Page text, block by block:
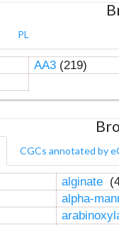
PL
AA3(219)
CGCs annotated by
alginate
alpha-